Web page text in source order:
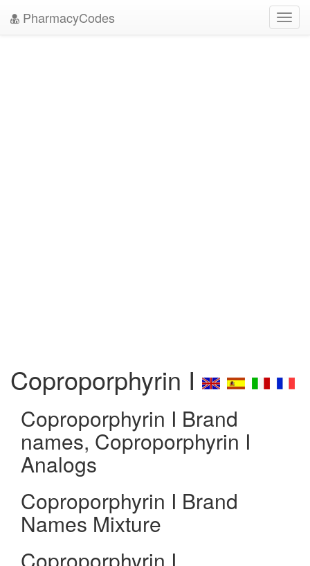
PharmacyCodes
Coproporphyrin I
Coproporphyrin I Brand
names, Coproporphyrin I
Analogs
Coproporphyrin I Brand
Names Mixture